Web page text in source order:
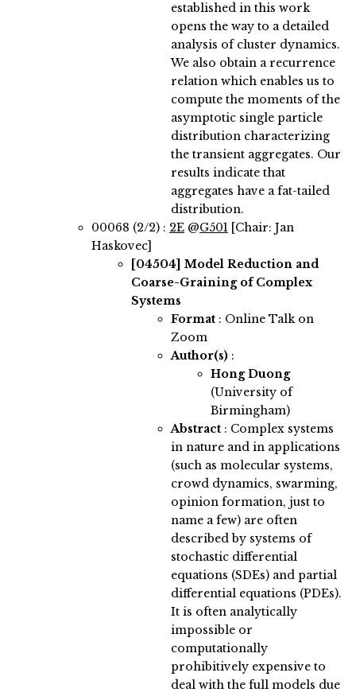
established in this work
opens the way to a detailed
analysis of cluster dynamics.
We also obtain a recurrence
relation which enables us to
compute the moments of the
asymptotic single particle
distribution characterizing
the transient aggregates. Our
results indicate that
aggregates have a fat-tailed
distribution.
00068 (2/2) : 2E @G501 [Chair: Jan
Haskovec]
[04504] Model Reduction and
Coarse-Graining of Complex
Systems
Format : Online Talk on
Zoom
Author(s) :
Hong Duong
(University of
Birmingham)
Abstract : Complex systems
in nature and in applications
(such as molecular systems,
crowd dynamics, swarming,
opinion formation, just to
name a few) are often
described by systems of
stochastic differential
equations (SDEs) and partial
differential equations (PDEs).
It is often analytically
impossible or
computationally
prohibitively expensive to
deal with the full models due